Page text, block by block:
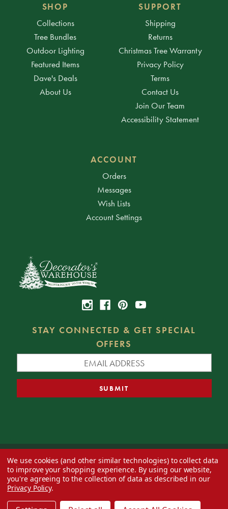
SHOP
Collections
Tree Bundles
Outdoor Lighting
Featured Items
Dave's Deals
About Us
SUPPORT
Shipping
Returns
Christmas Tree Warranty
Privacy Policy
Terms
Contact Us
Join Our Team
Accessibility Statement
ACCOUNT
Orders
Messages
Wish Lists
Account Settings
STAY CONNECTED & GET SPECIAL
OFFERS
© 2026 Decorator's Warehouse —Blog— Web design byEversite
We use cookies (and other similar technologies) to collect data
to improve your shopping experience. By using our website,
you're agreeing to the collection of data as described in our
Privacy Policy.